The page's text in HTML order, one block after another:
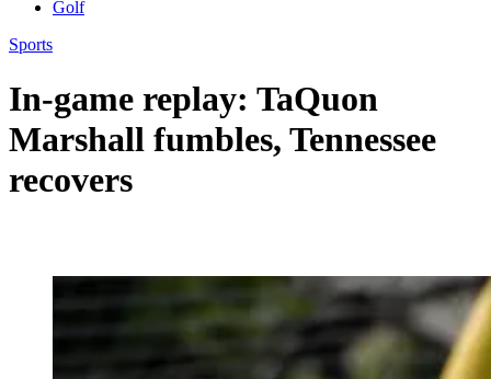
Golf
Sports
In-game replay: TaQuon
Marshall fumbles, Tennessee
recovers